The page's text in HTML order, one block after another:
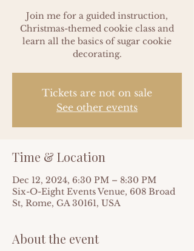
Join me for a guided instruction,
Christmas-themed cookie class and
learn all the basics of sugar cookie
decorating.
Tickets are not on sale
See other events
Time & Location
Dec 12, 2024, 6:30 PM – 8:30 PM
Six-O-Eight Events Venue, 608 Broad
St, Rome, GA 30161, USA
About the event